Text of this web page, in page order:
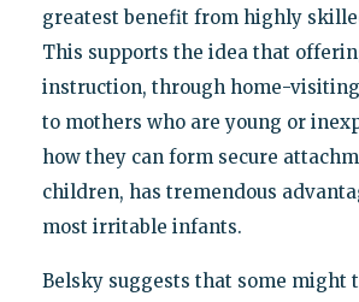
greatest benefit from highly
This supports the idea that
instruction, through home-
to mothers who are young or
how they can form secure
children, has tremendous
most irritable infants.
Belsky suggests that some might